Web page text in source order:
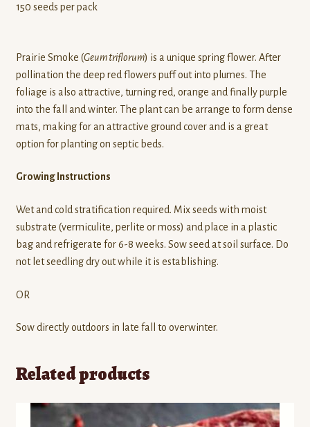
150 seeds per pack
Prairie Smoke (Geum triflorum) is a unique spring flower. After
pollination the deep red flowers puff out into plumes. The
foliage is also attractive, turning red, orange and finally purple
into the fall and winter. The plant can be arrange to form dense
mats, making for an attractive ground cover and is a great
option for planting on septic beds.
Growing Instructions
Wet and cold stratification required. Mix seeds with moist
substrate (vermiculite, perlite or moss) and place in a plastic
bag and refrigerate for 6-8 weeks. Sow seed at soil surface. Do
not let seedling dry out while it is establishing.
OR
Sow directly outdoors in late fall to overwinter.
Related products